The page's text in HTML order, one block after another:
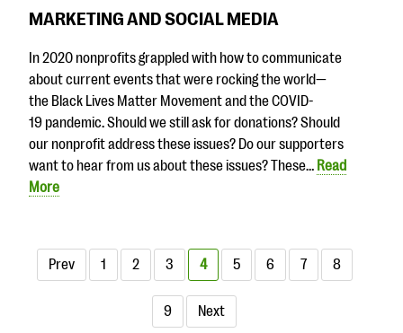
MARKETING AND SOCIAL MEDIA
In 2020 nonprofits grappled with how to communicate
about current events that were rocking the world—
the Black Lives Matter Movement and the COVID-
19 pandemic. Should we still ask for donations? Should
our nonprofit address these issues? Do our supporters
want to hear from us about these issues? These… Read
More
Prev 1 2 3 4 5 6 7 8
9 Next